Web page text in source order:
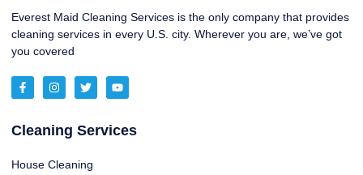
Everest Maid Cleaning Services is the only company that provides
cleaning services in every U.S. city. Wherever you are, we’ve got
you covered
Cleaning Services
House Cleaning